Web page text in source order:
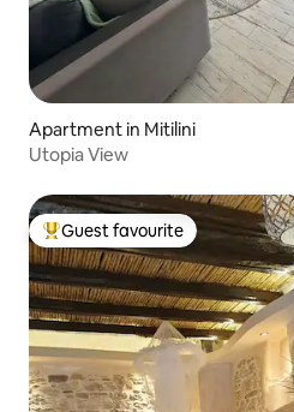
Apartment in Mitilini
Utopia View
Top guest favourite
Guest favourite